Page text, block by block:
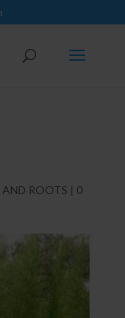
AND ROOTS | 0